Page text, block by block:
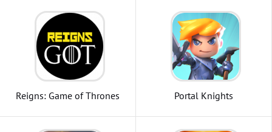
Reigns: Game of Thrones Portal Knights